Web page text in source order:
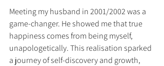
Meeting my husband in 2001/2002 was a
game-changer. He showed me that true
happiness comes from being myself,
unapologetically. This realisation sparked
a journey of self-discovery and growth,